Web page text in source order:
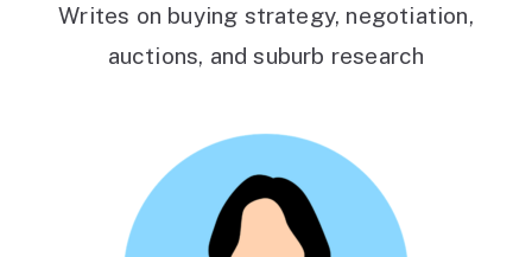
Writes on buying strategy, negotiation,
auctions, and suburb research